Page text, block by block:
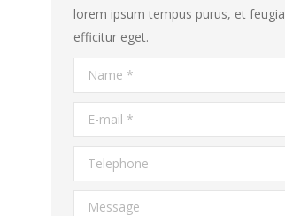
lorem ipsum tempus purus, et
efficitur eget.
Name *
E-mail *
Telephone
Message